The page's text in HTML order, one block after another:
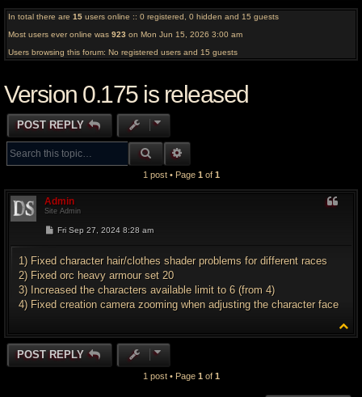
Version 0.175 is released
POST REPLY
SEARCH
1 post • Page 1 of 1
Admin
Site Admin
P
t
Fri Sep 27, 2024 8:28 am
1) Fixed character hair/clothes shader problems for different races
2) Fixed orc heavy armour set 20
3) Increased the characters available limit to 6 (from 4)
4) Fixed creation camera zooming when adjusting the character face
o
POST REPLY
1 post • Page 1 of 1
In total there are 15 users online :: 0 registered, 0 hidden and 15 guests
Most users ever online was 923 on Mon Jun 15, 2026 3:00 am
Users browsing this forum: No registered users and 15 guests